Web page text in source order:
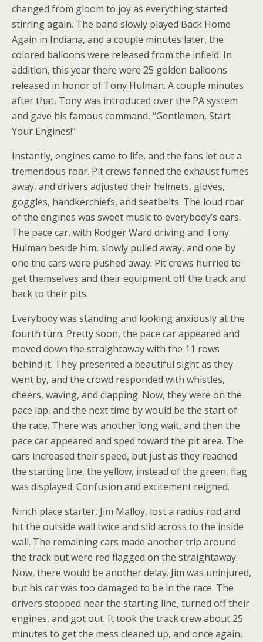
changed from gloom to joy as everything started
stirring again. The band slowly played Back Home
Again in Indiana, and a couple minutes later, the
colored balloons were released from the infield. In
addition, this year there were 25 golden balloons
released in honor of Tony Hulman. A couple minutes
after that, Tony was introduced over the PA system
and gave his famous command, “Gentlemen, Start
Your Engines!”
Instantly, engines came to life, and the fans let out a
tremendous roar. Pit crews fanned the exhaust fumes
away, and drivers adjusted their helmets, gloves,
goggles, handkerchiefs, and seatbelts. The loud roar
of the engines was sweet music to everybody’s ears.
The pace car, with Rodger Ward driving and Tony
Hulman beside him, slowly pulled away, and one by
one the cars were pushed away. Pit crews hurried to
get themselves and their equipment off the track and
back to their pits.
Everybody was standing and looking anxiously at the
fourth turn. Pretty soon, the pace car appeared and
moved down the straightaway with the 11 rows
behind it. They presented a beautiful sight as they
went by, and the crowd responded with whistles,
cheers, waving, and clapping. Now, they were on the
pace lap, and the next time by would be the start of
the race. There was another long wait, and then the
pace car appeared and sped toward the pit area. The
cars increased their speed, but just as they reached
the starting line, the yellow, instead of the green, flag
was displayed. Confusion and excitement reigned.
Ninth place starter, Jim Malloy, lost a radius rod and
hit the outside wall twice and slid across to the inside
wall. The remaining cars made another trip around
the track but were red flagged on the straightaway.
Now, there would be another delay. Jim was uninjured,
but his car was too damaged to be in the race. The
drivers stopped near the starting line, turned off their
engines, and got out. It took the track crew about 25
minutes to get the mess cleaned up, and once again,